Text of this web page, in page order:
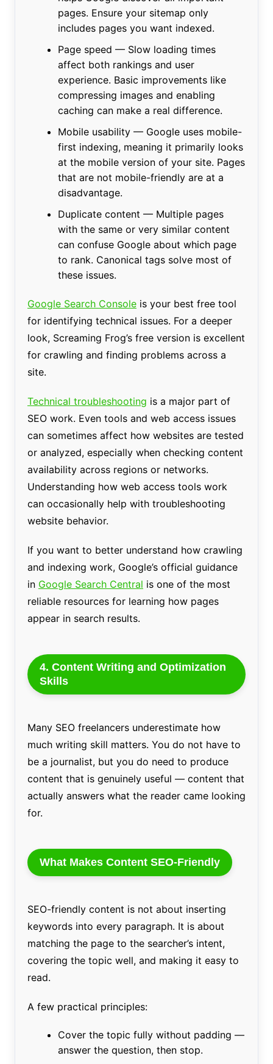
pages. Ensure your sitemap only
includes pages you want indexed.
Page speed — Slow loading times
affect both rankings and user
experience. Basic improvements like
compressing images and enabling
caching can make a real difference.
Mobile usability — Google uses mobile-
first indexing, meaning it primarily looks
at the mobile version of your site. Pages
that are not mobile-friendly are at a
disadvantage.
Duplicate content — Multiple pages
with the same or very similar content
can confuse Google about which page
to rank. Canonical tags solve most of
these issues.
Google Search Consoleis your best free tool
for identifying technical issues. For a deeper
look, Screaming Frog’s free version is excellent
for crawling and finding problems across a
site.
Technical troubleshooting is a major part of
SEO work. Even tools and web access issues
can sometimes affect how websites are tested
or analyzed, especially when checking content
availability across regions or networks.
Understanding how web access tools work
can occasionally help with troubleshooting
website behavior.
If you want to better understand how crawling
and indexing work, Google’s official guidance
in Google Search Central is one of the most
reliable resources for learning how pages
appear in search results.
4. Content Writing and Optimization
Skills
Many SEO freelancers underestimate how
much writing skill matters. You do not have to
be a journalist, but you do need to produce
content that is genuinely useful — content that
actually answers what the reader came looking
for.
What Makes Content SEO-Friendly
SEO-friendly content is not about inserting
keywords into every paragraph. It is about
matching the page to the searcher’s intent,
covering the topic well, and making it easy to
read.
A few practical principles:
Cover the topic fully without padding —
answer the question, then stop.